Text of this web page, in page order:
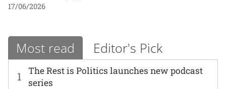
17/06/2026
Most read Editor's Pick
1
The Rest is Politics launches new podcast
series